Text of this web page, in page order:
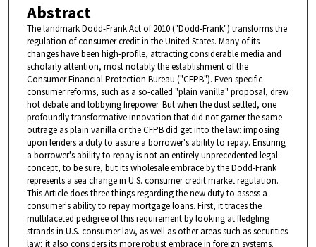
Abstract
The landmark Dodd-Frank Act of 2010 ("Dodd-Frank") transforms the
regulation of consumer credit in the United States. Many of its
changes have been high-profile, attracting considerable media and
scholarly attention, most notably the establishment of the
Consumer Financial Protection Bureau ("CFPB"). Even specific
consumer reforms, such as a so-called "plain vanilla" proposal, drew
hot debate and lobbying firepower. But when the dust settled, one
profoundly transformative innovation that did not garner the same
outrage as plain vanilla or the CFPB did get into the law: imposing
upon lenders a duty to assure a borrower's ability to repay. Ensuring
a borrower's ability to repay is not an entirely unprecedented legal
concept, to be sure, but its wholesale embrace by the Dodd-Frank
represents a sea change in U.S. consumer credit market regulation.
This Article does three things regarding the new duty to assess a
consumer's ability to repay mortgage loans. First, it traces the
multifaceted pedigree of this requirement by looking at fledgling
strands in U.S. consumer law, as well as other areas such as securities
law; it also considers its more robust embrace in foreign systems.